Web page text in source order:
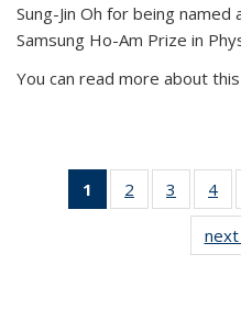
Sung-Jin Oh for being
Samsung Ho-Am Prize in
You can read more about
1
of 49
News
2
of 49
News
3
of 49
News
4
next